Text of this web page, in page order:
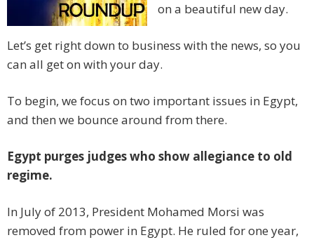
on a beautiful new day.
Let’s get right down to business with the news, so you
can all get on with your day.
To begin, we focus on two important issues in Egypt,
and then we bounce around from there.
Egypt purges judges who show allegiance to old
regime.
In July of 2013, President Mohamed Morsi was
removed from power in Egypt. He ruled for one year,